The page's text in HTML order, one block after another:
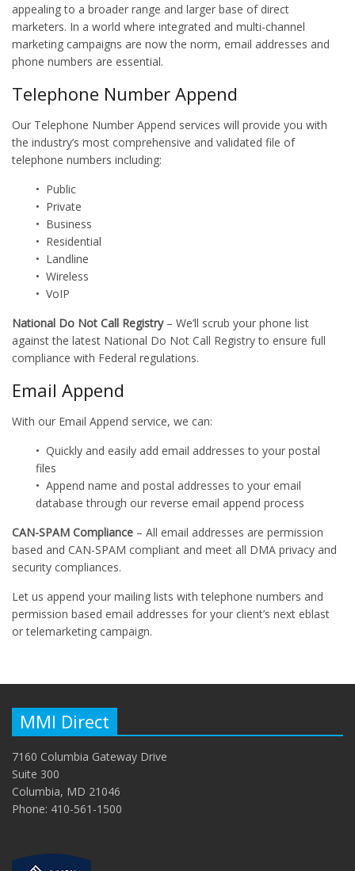
appealing to a broader range and larger base of direct
marketers. In a world where integrated and multi-channel
marketing campaigns are now the norm, email addresses and
phone numbers are essential.
Telephone Number Append
Our Telephone Number Append services will provide you with
the industry’s most comprehensive and validated file of
telephone numbers including:
• Public
• Private
• Business
• Residential
• Landline
• Wireless
• VoIP
National Do Not Call Registry– We’ll scrub your phone list
against the latest National Do Not Call Registry to ensure full
compliance with Federal regulations.
Email Append
With our Email Append service, we can:
• Quickly and easily add email addresses to your postal
files
• Append name and postal addresses to your email
database through our reverse email append process
CAN-SPAM Compliance – All email addresses are permission
based and CAN-SPAM compliant and meet all DMA privacy and
security compliances.
Let us append your mailing lists with telephone numbers and
permission based email addresses for your client’s next eblast
or telemarketing campaign.
MMI Direct
7160 Columbia Gateway Drive
Suite 300
Columbia, MD 21046
Phone: 410-561-1500